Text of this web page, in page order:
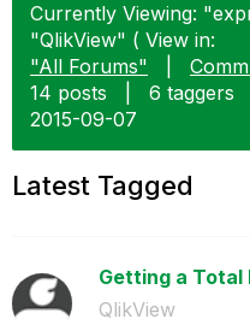
Currently Viewing:
"QlikView" ( View in:
"All Forums"
14 posts
6 taggers
‎2015-09-07
Latest Tagged
Getting a Total
QlikView